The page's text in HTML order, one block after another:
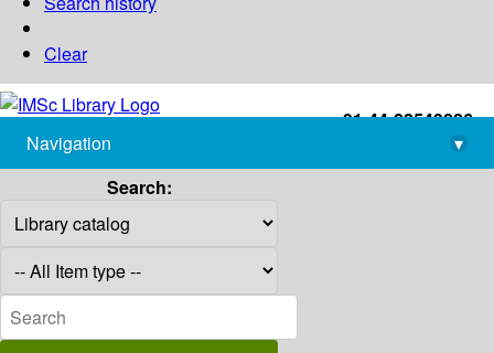
Clear
+91-44-22543226
library@imsc.res.in
Navigation
▾
Search: